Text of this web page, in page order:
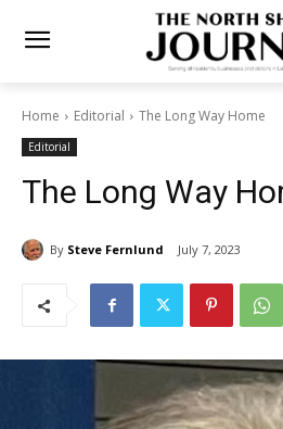
Home Editorial The Long Way Home
Editorial
The Long Way
By Steve Fernlund July 7, 2023